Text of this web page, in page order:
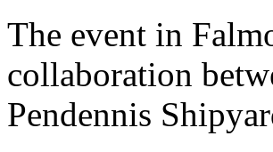
The event in
collaboration
Pendennis